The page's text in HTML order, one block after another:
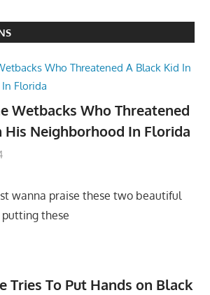
Wetbacks Who Threatened
His Neighborhood In Florida
wanna praise these two beautiful
putting these
Tries To Put Hands on Black